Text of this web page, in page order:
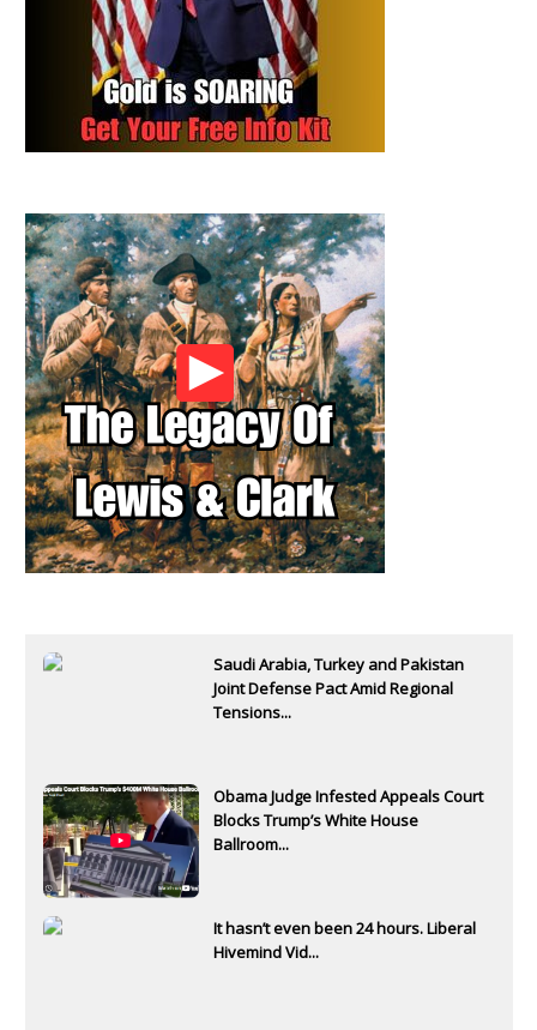
Saudi Arabia, Turkey and Pakistan
Joint Defense Pact Amid Regional
Tensions...
Obama Judge Infested Appeals Court
Blocks Trump’s White House
Ballroom...
It hasn’t even been 24 hours. Liberal
Hivemind Vid...